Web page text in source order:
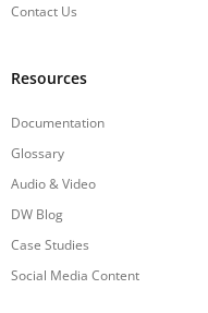
Contact Us
Resources
Documentation
Glossary
Audio & Video
DW Blog
Case Studies
Social Media Content